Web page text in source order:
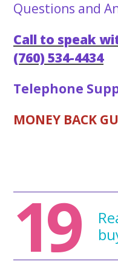
Questions and
Call to speak
(760) 534-4434
Telephone
MONEY BACK
19